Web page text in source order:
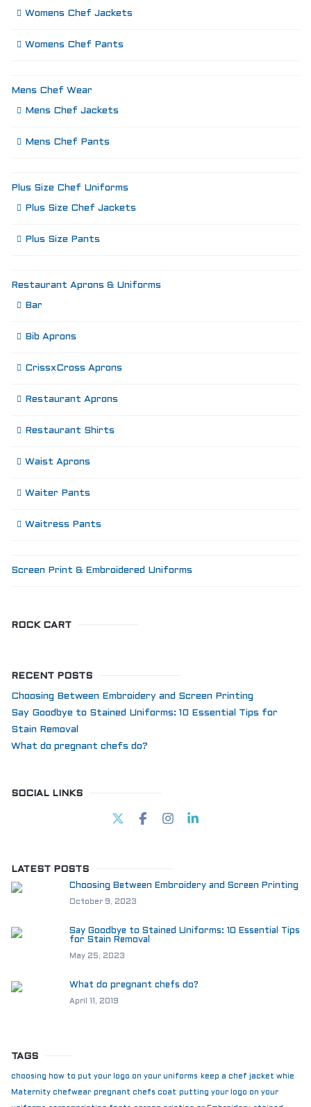
Womens Chef Jackets
Womens Chef Pants
Mens Chef Wear
Mens Chef Jackets
Mens Chef Pants
Plus Size Chef Uniforms
Plus Size Chef Jackets
Plus Size Pants
Restaurant Aprons & Uniforms
Bar
Bib Aprons
CrissxCross Aprons
Restaurant Aprons
Restaurant Shirts
Waist Aprons
Waiter Pants
Waitress Pants
Screen Print & Embroidered Uniforms
ROCK CART
RECENT POSTS
Choosing Between Embroidery and Screen Printing
Say Goodbye to Stained Uniforms: 10 Essential Tips for
Stain Removal
What do pregnant chefs do?
SOCIAL LINKS
LATEST POSTS
Choosing Between Embroidery and Screen Printing
October 9, 2023
Say Goodbye to Stained Uniforms: 10 Essential Tips
for Stain Removal
May 25, 2023
What do pregnant chefs do?
April 11, 2019
TAGS
choosing how to put your logo on your uniforms keep a chef jacket whie
Maternity chefwear pregnant chefs coat putting your logo on your